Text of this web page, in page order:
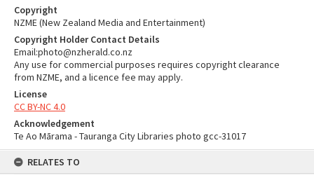
Copyright
NZME (New Zealand Media and Entertainment)
Copyright Holder Contact Details
Email:photo@nzherald.co.nz
Any use for commercial purposes requires copyright clearance
from NZME, and a licence fee may apply.
License
CC BY-NC 4.0
Acknowledgement
Te Ao Mārama - Tauranga City Libraries photo gcc-31017
RELATES TO